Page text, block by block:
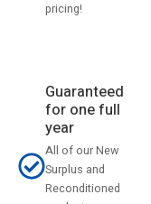
pricing!
Guaranteed
for one full
year
All of our New
Surplus and
Reconditioned